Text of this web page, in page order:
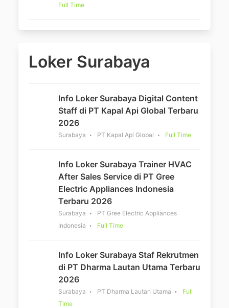
Full Time
Loker Surabaya
Info Loker Surabaya Digital Content
Staff di PT Kapal Api Global Terbaru
2026
Surabaya PT Kapal Api Global Full Time
Info Loker Surabaya Trainer HVAC
After Sales Service di PT Gree
Electric Appliances Indonesia
Terbaru 2026
Surabaya
PT Gree Electric Appliances
Indonesia
Full Time
Info Loker Surabaya Staf Rekrutmen
di PT Dharma Lautan Utama Terbaru
2026
Surabaya PT Dharma Lautan Utama
Full
Time